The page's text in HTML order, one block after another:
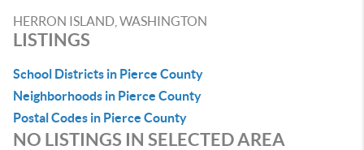
HERRON ISLAND, WASHINGTON
LISTINGS
School Districts in Pierce County
Neighborhoods in Pierce County
Postal Codes in Pierce County
NO LISTINGS IN SELECTED AREA